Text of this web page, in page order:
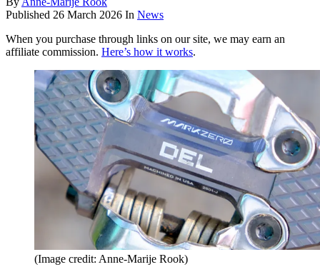
Published 26 March 2026 In News
When you purchase through links on our site, we may earn an
affiliate commission. Here’s how it works.
(Image credit: Anne-Marije Rook)